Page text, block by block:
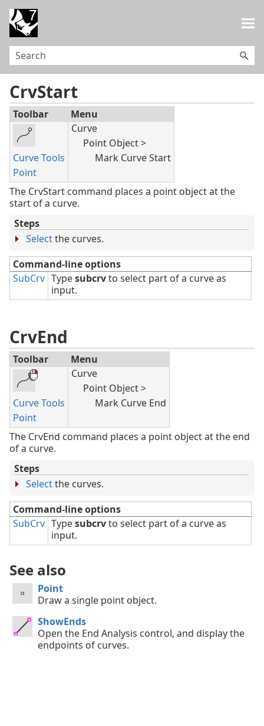
CrvStart
Toolbar Menu
Curve Tools
Point
Curve
Point Object >
Mark Curve Start
The CrvStart command places a point object at the
start of a curve.
Steps
Selectthe curves.
Command-line options
SubCrv Typesubcrvto select part of a curve as
input.
CrvEnd
Toolbar Menu
Curve Tools
Point
Curve
Point Object >
Mark Curve End
The CrvEnd command places a point object at the end
of a curve.
Steps
Selectthe curves.
Command-line options
SubCrv Typesubcrvto select part of a curve as
input.
See also
Point
Draw a single point object.
ShowEnds
Open the End Analysis control, and display the
endpoints of curves.